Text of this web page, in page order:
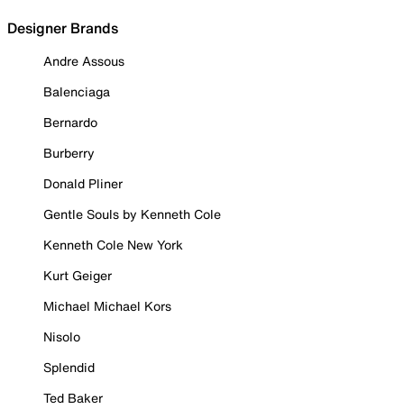
Designer Brands
Andre Assous
Balenciaga
Bernardo
Burberry
Donald Pliner
Gentle Souls by Kenneth Cole
Kenneth Cole New York
Kurt Geiger
Michael Michael Kors
Nisolo
Splendid
Ted Baker